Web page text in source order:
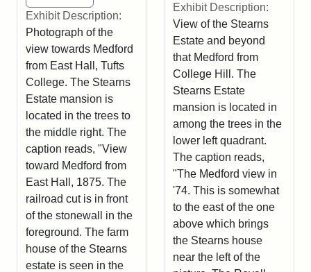
Exhibit Description:
Photograph of the
view towards Medford
from East Hall, Tufts
College. The Stearns
Estate mansion is
located in the trees to
the middle right. The
caption reads, "View
toward Medford from
East Hall, 1875. The
railroad cut is in front
of the stonewall in the
foreground. The farm
house of the Stearns
estate is seen in the
Exhibit Description:
View of the Stearns
Estate and beyond
that Medford from
College Hill. The
Stearns Estate
mansion is located in
among the trees in the
lower left quadrant.
The caption reads,
"The Medford view in
'74. This is somewhat
to the east of the one
above which brings
the Stearns house
near the left of the